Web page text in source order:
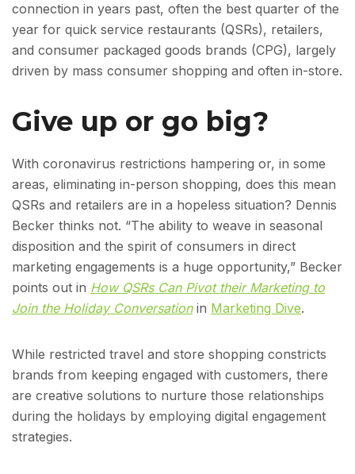
connection in years past, often the best quarter of the
year for quick service restaurants (QSRs), retailers,
and consumer packaged goods brands (CPG), largely
driven by mass consumer shopping and often in-store.
Give up or go big?
With coronavirus restrictions hampering or, in some
areas, eliminating in-person shopping, does this mean
QSRs and retailers are in a hopeless situation? Dennis
Becker thinks not. “The ability to weave in seasonal
disposition and the spirit of consumers in direct
marketing engagements is a huge opportunity,” Becker
points out in How QSRs Can Pivot their Marketing to
Join the Holiday Conversationin Marketing Dive.
While restricted travel and store shopping constricts
brands from keeping engaged with customers, there
are creative solutions to nurture those relationships
during the holidays by employing digital engagement
strategies.